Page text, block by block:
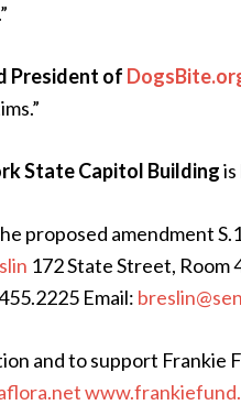
President of
State Capitol Building
proposed amendment
172 State Street, Room
Email:
and to support Frankie